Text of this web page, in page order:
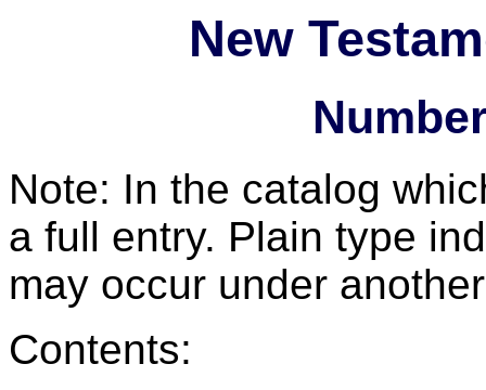
New
Note: In the catalog
a full entry. Plain type
may occur under
Contents: